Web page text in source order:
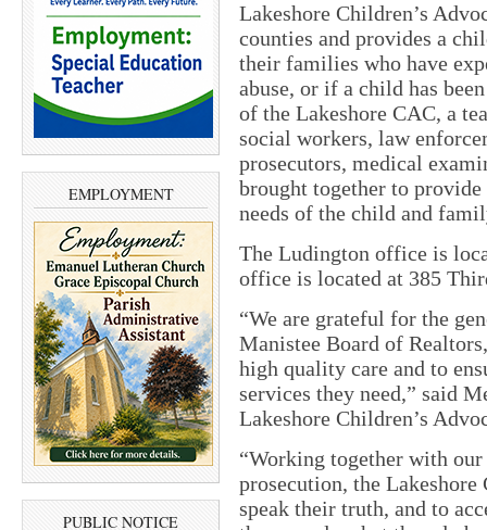
EMPLOYMENT
PUBLIC NOTICE
Lakeshore Children’s
counties and provides a
their families who have
abuse, or if a child has
of the Lakeshore CAC, a
social workers, law
prosecutors, medical
brought together to provide
needs of the child and
The Ludington office is
office is located at 385
“We are grateful for the
Manistee Board of
high quality care and to
services they need,” said
Lakeshore Children’s
“Working together with
prosecution, the
speak their truth, and to